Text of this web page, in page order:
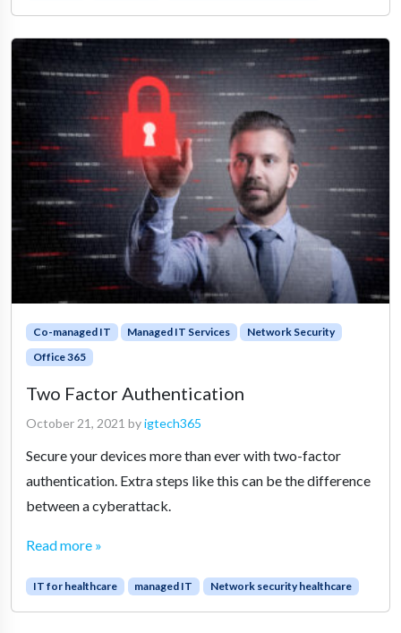
Co-managed IT Managed IT Services
Network Security
Office 365
Two Factor Authentication
October 21, 2021 byigtech365
Secure your devices more than ever with two-factor
authentication. Extra steps like this can be the difference
between a cyberattack.
Read more »
IT for healthcare managed IT Network security healthcare